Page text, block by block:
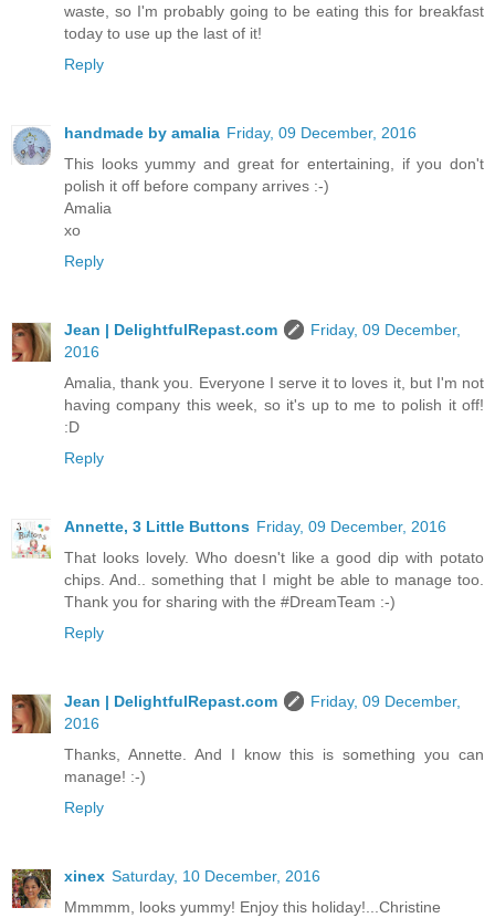
waste, so I'm probably going to be eating this for breakfast
today to use up the last of it!
Reply
handmade by amalia Friday, 09 December, 2016
This looks yummy and great for entertaining, if you don't
polish it off before company arrives :-)
Amalia
xo
Reply
Jean | DelightfulRepast.com
Friday, 09 December,
2016
Amalia, thank you. Everyone I serve it to loves it, but I'm not
having company this week, so it's up to me to polish it off!
:D
Reply
Annette, 3 Little Buttons Friday, 09 December, 2016
That looks lovely. Who doesn't like a good dip with potato
chips. And.. something that I might be able to manage too.
Thank you for sharing with the #DreamTeam :-)
Reply
Jean | DelightfulRepast.com
Friday, 09 December,
2016
Thanks, Annette. And I know this is something you can
manage! :-)
Reply
xinex Saturday, 10 December, 2016
Mmmmm, looks yummy! Enjoy this holiday!...Christine